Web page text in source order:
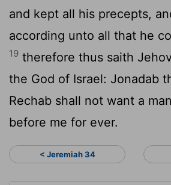
and kept all his precepts,
according unto all that he
19 therefore thus saith
the God of Israel: Jonadab
Rechab shall not want a
before me for ever.
< Jeremiah 34